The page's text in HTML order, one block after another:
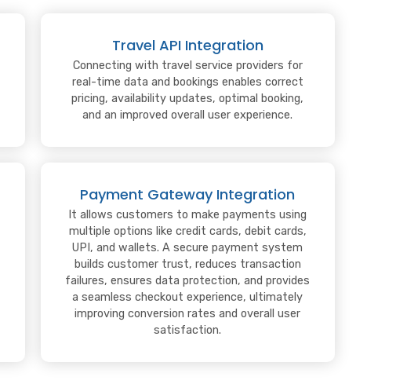
Travel API Integration
Connecting with travel service providers for
real-time data and bookings enables correct
pricing, availability updates, optimal booking,
and an improved overall user experience.
Payment Gateway Integration
It allows customers to make payments using
multiple options like credit cards, debit cards,
UPI, and wallets. A secure payment system
builds customer trust, reduces transaction
failures, ensures data protection, and provides
a seamless checkout experience, ultimately
improving conversion rates and overall user
satisfaction.